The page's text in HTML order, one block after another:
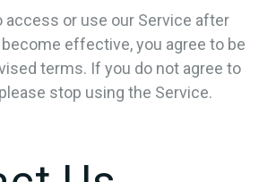
access or use our Service after
effective, you agree to be
terms. If you do not agree to
stop using the Service.